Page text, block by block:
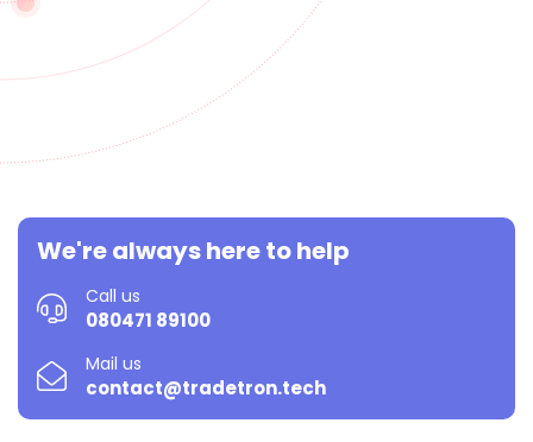
We're always here to help
Call us
080471 89100
Mail us
contact@tradetron.tech